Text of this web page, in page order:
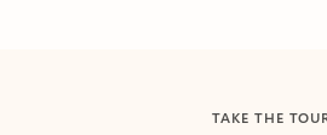
TAKE THE